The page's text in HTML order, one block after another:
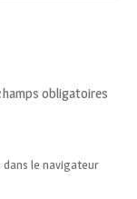
obligatoires
le navigateur